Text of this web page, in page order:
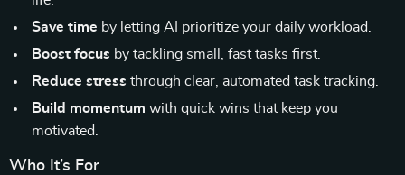
Save time by letting AI prioritize your daily workload.
Boost focus by tackling small, fast tasks first.
Reduce stress through clear, automated task tracking.
Build momentum with quick wins that keep you
motivated.
Who It’s For